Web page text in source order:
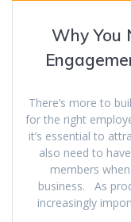
Why You
There’s more to
for the right
it’s essential to
also need to
members
business. As
increasingly